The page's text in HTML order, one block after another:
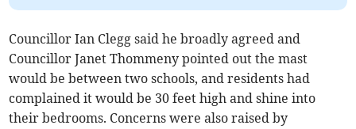
Councillor Ian Clegg said he broadly agreed and
Councillor Janet Thommeny pointed out the mast
would be between two schools, and residents had
complained it would be 30 feet high and shine into
their bedrooms. Concerns were also raised by